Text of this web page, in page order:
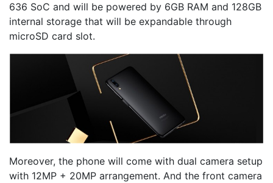
636 SoC and will be powered by 6GB RAM and 128GB
internal storage that will be expandable through
microSD card slot.
Moreover, the phone will come with dual camera setup
with 12MP + 20MP arrangement. And the front camera